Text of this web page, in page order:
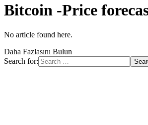
Bitcoin -Price
No article found here.
Daha Fazlasını Bulun
Search for: